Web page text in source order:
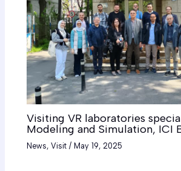
Visiting VR laboratories
Modeling and Simulation, ICI
News,Visit / May 19, 2025